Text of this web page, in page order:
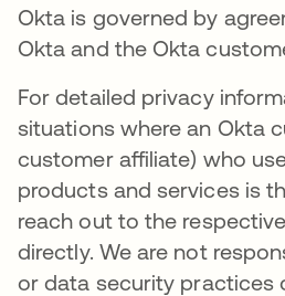
Okta is governed by
Okta and the Okta
For detailed privacy
situations where an Okta
customer affiliate) who
products and services is
reach out to the
directly. We are not
or data security practices